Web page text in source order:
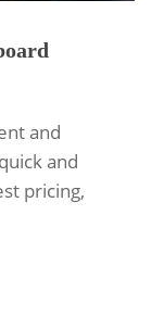
and
and
pricing,